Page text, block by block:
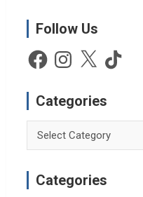
c
Follow Us
FacebookInstagram
X TikTok
Categories
Categories